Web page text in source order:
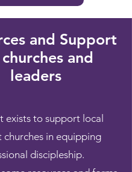
and Support
and
leaders
exists to support local
churches in equipping
discipleship.